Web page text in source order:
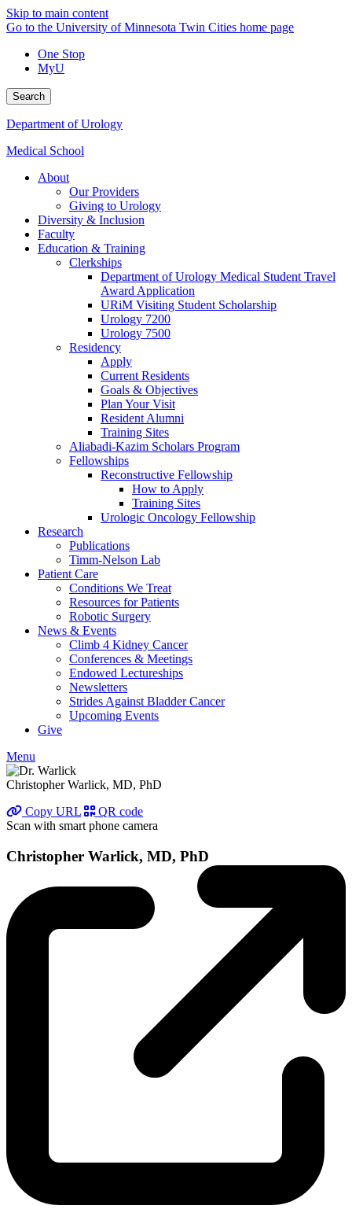
Skip to main content
Go to the University of Minnesota Twin Cities home page
One Stop
MyU
Search
Department of Urology
Medical School
About
Our Providers
Giving to Urology
Diversity & Inclusion
Faculty
Education & Training
Clerkships
Department of Urology Medical Student Travel
Award Application
URiM Visiting Student Scholarship
Urology 7200
Urology 7500
Residency
Apply
Current Residents
Goals & Objectives
Plan Your Visit
Resident Alumni
Training Sites
Aliabadi-Kazim Scholars Program
Fellowships
Reconstructive Fellowship
How to Apply
Training Sites
Urologic Oncology Fellowship
Research
Publications
Timm-Nelson Lab
Patient Care
Conditions We Treat
Resources for Patients
Robotic Surgery
News & Events
Climb 4 Kidney Cancer
Conferences & Meetings
Endowed Lectureships
Newsletters
Strides Against Bladder Cancer
Upcoming Events
Give
Menu
Christopher Warlick, MD, PhD
Copy URL
QR code
Scan with smart phone camera
Christopher Warlick, MD, PhD